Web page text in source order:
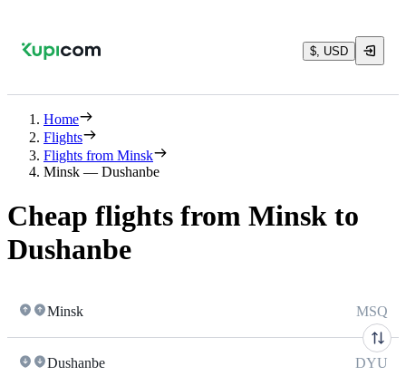
$, USD
Home
Flights
Flights from Minsk
Minsk — Dushanbe
Cheap flights from Minsk to
Dushanbe
Minsk MSQ
Dushanbe DYU